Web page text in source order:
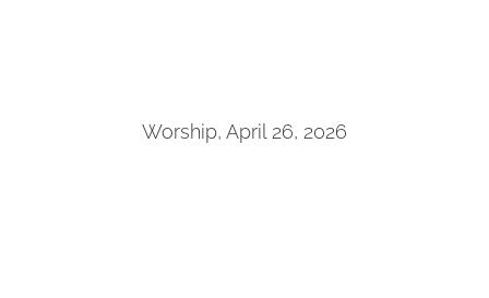
Worship, April 26, 2026